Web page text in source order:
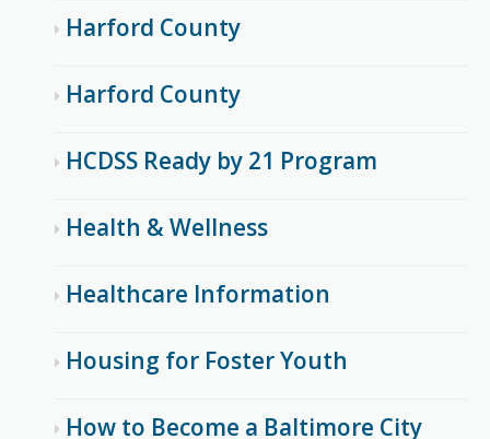
Harford County
Harford County
HCDSS Ready by 21 Program
Health & Wellness
Healthcare Information
Housing for Foster Youth
How to Become a Baltimore City